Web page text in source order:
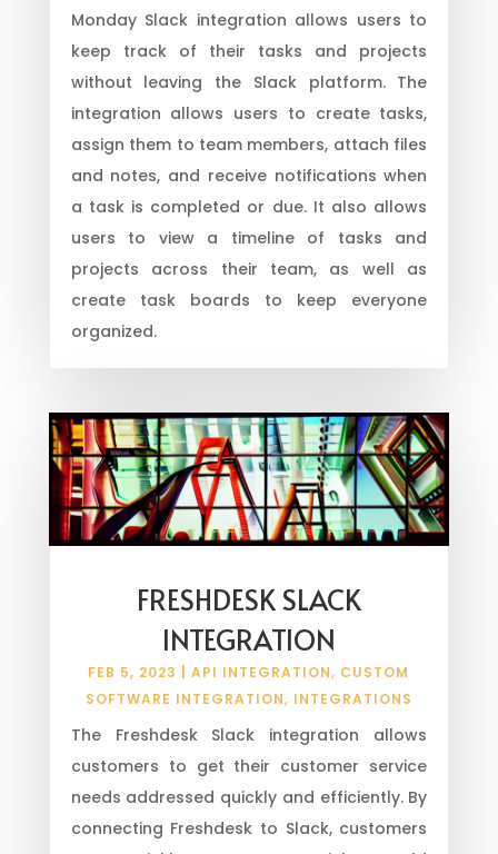
Monday Slack integration allows users to
keep track of their tasks and projects
without leaving the Slack platform. The
integration allows users to create tasks,
assign them to team members, attach files
and notes, and receive notifications when
a task is completed or due. It also allows
users to view a timeline of tasks and
projects across their team, as well as
create task boards to keep everyone
organized.
FRESHDESK SLACK
INTEGRATION
FEB 5, 2023 |API INTEGRATION, CUSTOM
SOFTWARE INTEGRATION, INTEGRATIONS
The Freshdesk Slack integration allows
customers to get their customer service
needs addressed quickly and efficiently. By
connecting Freshdesk to Slack, customers